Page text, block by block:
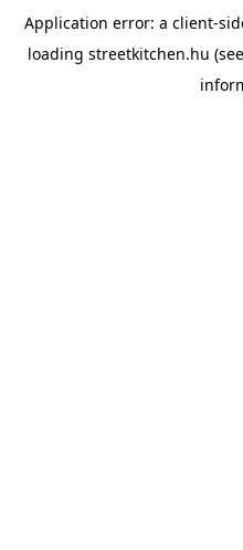
Application error: a client-
loading streetkitchen.hu